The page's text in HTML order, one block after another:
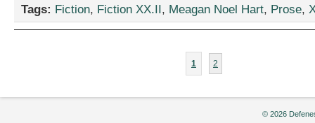
ntaneity,”
Tags: Fiction, Fiction XX.II, Meagan Noel Hart, Prose,
1 2
© 2026